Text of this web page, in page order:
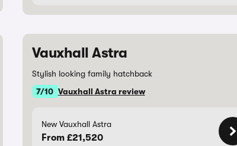
Vauxhall Astra
Stylish looking family hatchback
7/10 Vauxhall Astra review
New Vauxhall Astra
From £21,520